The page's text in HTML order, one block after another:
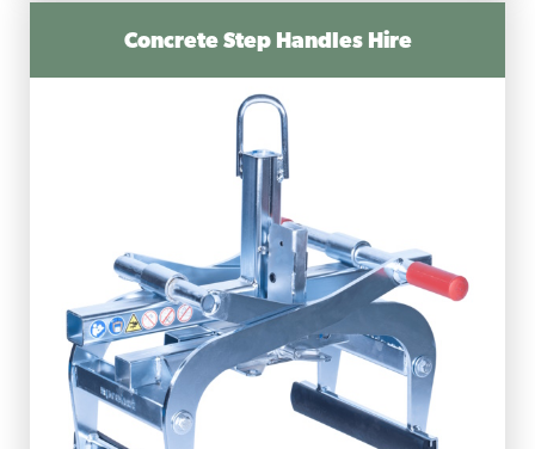
Concrete Step Handles Hire